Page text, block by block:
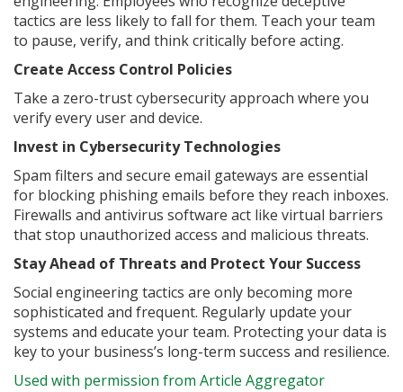
tactics are less likely to fall for them. Teach your team
to pause, verify, and think critically before acting.
Create Access Control Policies
Take a zero-trust cybersecurity approach where you
verify every user and device.
Invest in Cybersecurity Technologies
Spam filters and secure email gateways are essential
for blocking phishing emails before they reach inboxes.
Firewalls and antivirus software act like virtual barriers
that stop unauthorized access and malicious threats.
Stay Ahead of Threats and Protect Your Success
Social engineering tactics are only becoming more
sophisticated and frequent. Regularly update your
systems and educate your team. Protecting your data is
key to your business’s long-term success and resilience.
Used with permission from Article Aggregator